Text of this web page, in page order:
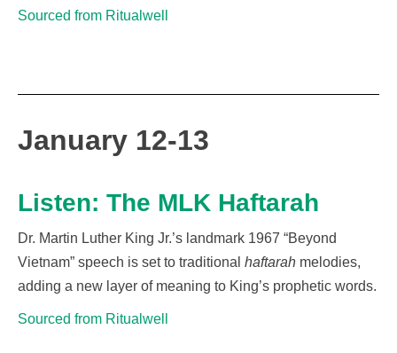
Sourced from Ritualwell
January 12-13
Listen: The MLK Haftarah
Dr. Martin Luther King Jr.’s landmark 1967 “Beyond
Vietnam” speech is set to traditional haftarah melodies,
adding a new layer of meaning to King’s prophetic words.
Sourced from Ritualwell